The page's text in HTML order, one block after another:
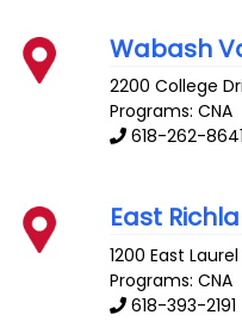
Wabash
2200 College
Programs: CNA
618-262-8641
East
1200 East
Programs: CNA
618-393-2191